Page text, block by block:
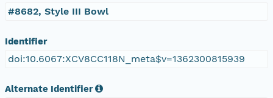
#8682, Style III Bowl
Identifier
doi:10.6067:XCV8CC118N_meta$v=1362300815939
Alternate Identifier